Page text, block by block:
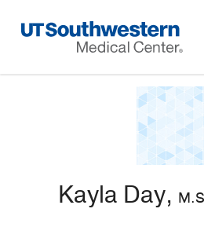
Navigation
Kayla Day,